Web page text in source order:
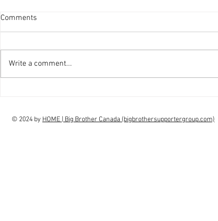
Comments
Write a comment...
© 2024 by HOME | Big Brother Canada (bigbrothersupportergroup.com)